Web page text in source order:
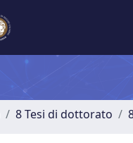
8 Tesi di dottorato